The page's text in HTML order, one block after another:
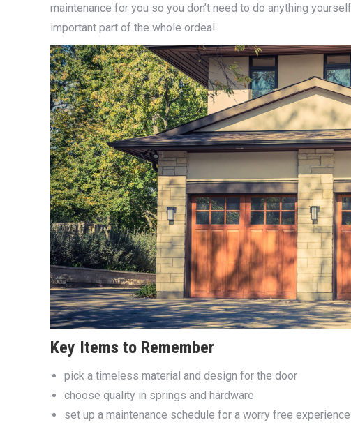
maintenance for you so you don’t need to do anything
important part of the whole ordeal.
Key Items to Remember
pick a timeless material and design for the door
choose quality in springs and hardware
set up a maintenance schedule for a worry free experience